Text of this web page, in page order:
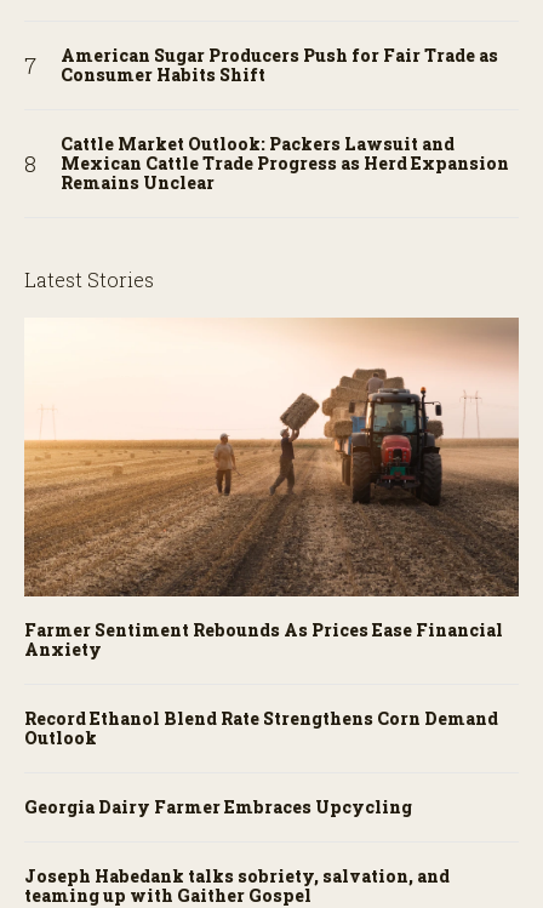
American Sugar Producers Push for Fair Trade as
Consumer Habits Shift
Cattle Market Outlook: Packers Lawsuit and
Mexican Cattle Trade Progress as Herd Expansion
Remains Unclear
Latest Stories
Farmer Sentiment Rebounds As Prices Ease Financial
Anxiety
Record Ethanol Blend Rate Strengthens Corn Demand
Outlook
Georgia Dairy Farmer Embraces Upcycling
Joseph Habedank talks sobriety, salvation, and
teaming up with Gaither Gospel